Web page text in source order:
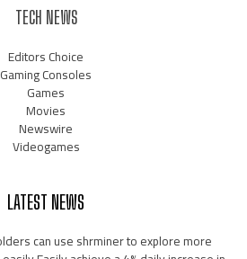
TECH NEWS
Editors Choice
Gaming Consoles
Games
Movies
Newswire
Videogames
LATEST NEWS
can use shrminer to explore more